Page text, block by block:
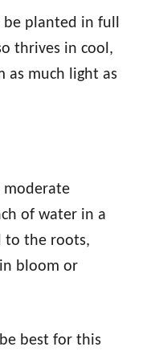
planted in full
thrives in cool,
as much light as
moderate
of water in a
to the roots,
bloom or
best for this